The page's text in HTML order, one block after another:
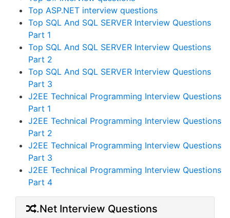
Top ASP.NET interview questions
Top SQL And SQL SERVER Interview Questions
Part 1
Top SQL And SQL SERVER Interview Questions
Part 2
Top SQL And SQL SERVER Interview Questions
Part 3
J2EE Technical Programming Interview Questions
Part 1
J2EE Technical Programming Interview Questions
Part 2
J2EE Technical Programming Interview Questions
Part 3
J2EE Technical Programming Interview Questions
Part 4
.Net Interview Questions